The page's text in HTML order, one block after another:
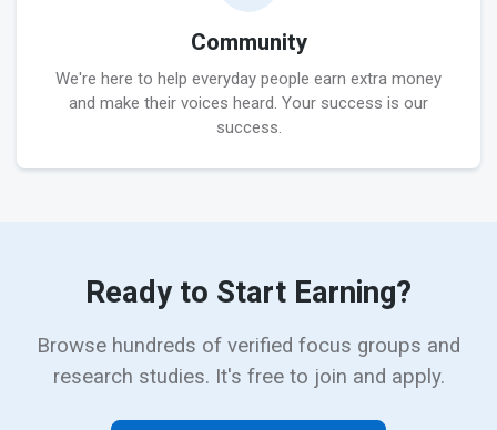
Community
We're here to help everyday people earn extra money
and make their voices heard. Your success is our
success.
Ready to Start Earning?
Browse hundreds of verified focus groups and
research studies. It's free to join and apply.